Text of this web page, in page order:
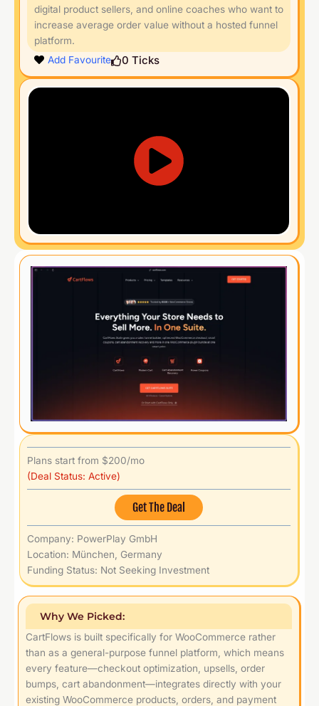
digital product sellers, and online coaches who want to
increase average order value without a hosted funnel
platform.
Add Favourite
0 Ticks
Plans start from $200/mo
(Deal Status: Active)
Get The Deal
Company: PowerPlay GmbH
Location: München, Germany
Funding Status: Not Seeking Investment
Why We Picked:
CartFlows is built specifically for WooCommerce rather
than as a general-purpose funnel platform, which means
every feature—checkout optimization, upsells, order
bumps, cart abandonment—integrates directly with your
existing WooCommerce products, orders, and payment